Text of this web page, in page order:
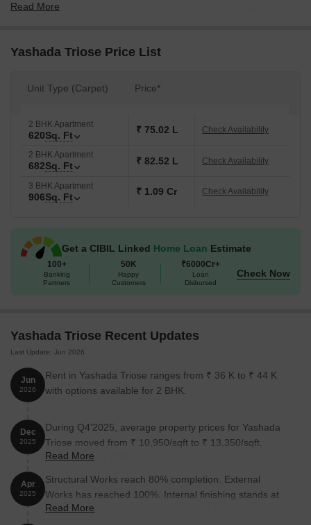
well-designed shopping center for daily needs and is well
Read More
Yashada Triose Price List
Unit Type (Carpet) Price*
2 BHK Apartment
620Sq. Ft ₹ 75.02 L Check Availability
2 BHK Apartment
682Sq. Ft ₹ 82.52 L Check Availability
3 BHK Apartment
906Sq. Ft ₹ 1.09 Cr Check Availability
Get a CIBIL Linked Home Loan Estimate
100+
Banking
Partners
50K
Happy
Customers
₹6000Cr+
Loan
Disbursed
Check Now
Yashada Triose Recent Updates
Last Update: Jun 2026
Jun
2026
Rent in Yashada Triose ranges from ₹ 36 K to ₹ 44 K
with options available for 2 BHK.
Dec
2025
During Q4'2025, average property prices for Yashada
Triose moved from ₹ 10,950/sqft to ₹ 13,350/sqft,
reflecting a 21.92% rise.
Read More
Apr
2025
Structural Works reach 80% completion. External
Works has reached 100%. Internal finishing stands at
100%. MEP Services including lift and staircases, are
Read More